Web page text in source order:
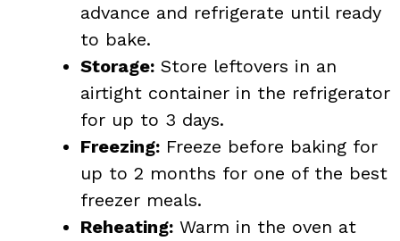
advance and refrigerate until ready
to bake.
Storage: Store leftovers in an
airtight container in the refrigerator
for up to 3 days.
Freezing: Freeze before baking for
up to 2 months for one of the best
freezer meals.
Reheating: Warm in the oven at